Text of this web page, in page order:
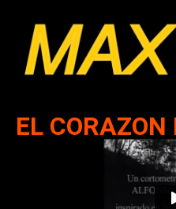
EL CORAZON